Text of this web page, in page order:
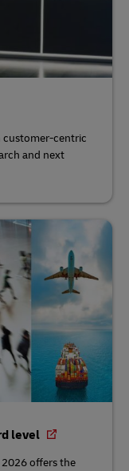
centric
and next
level
2026 offers the